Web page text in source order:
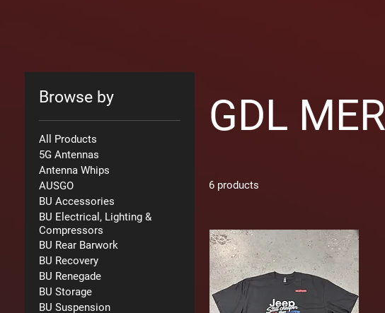
Browse by
All Products
5G Antennas
Antenna Whips
AUSGO
BU Accessories
BU Electrical, Lighting &
Compressors
BU Rear Barwork
BU Recovery
BU Renegade
BU Storage
BU Suspension
GDL
6 products